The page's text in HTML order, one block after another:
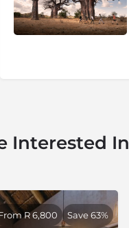
Interested In
R 6,800
Save 63%